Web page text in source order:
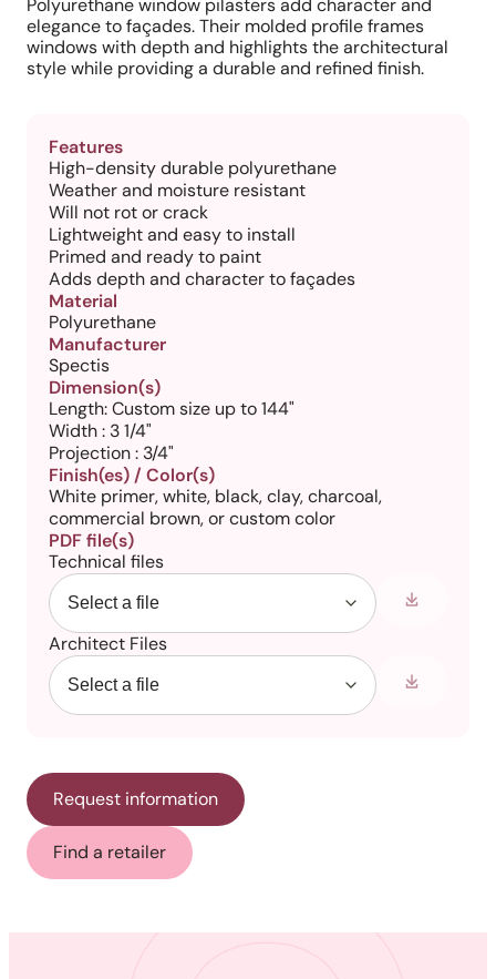
Polyurethane window pilasters add character and
elegance to façades. Their molded profile frames
windows with depth and highlights the architectural
style while providing a durable and refined finish.
Features
High-density durable polyurethane
Weather and moisture resistant
Will not rot or crack
Lightweight and easy to install
Primed and ready to paint
Adds depth and character to façades
Material
Polyurethane
Manufacturer
Spectis
Dimension(s)
Length: Custom size up to 144"
Width : 3 1/4"
Projection : 3/4"
Finish(es) / Color(s)
White primer, white, black, clay, charcoal,
commercial brown, or custom color
PDF file(s)
Technical files
Architect Files
Request information
Find a retailer